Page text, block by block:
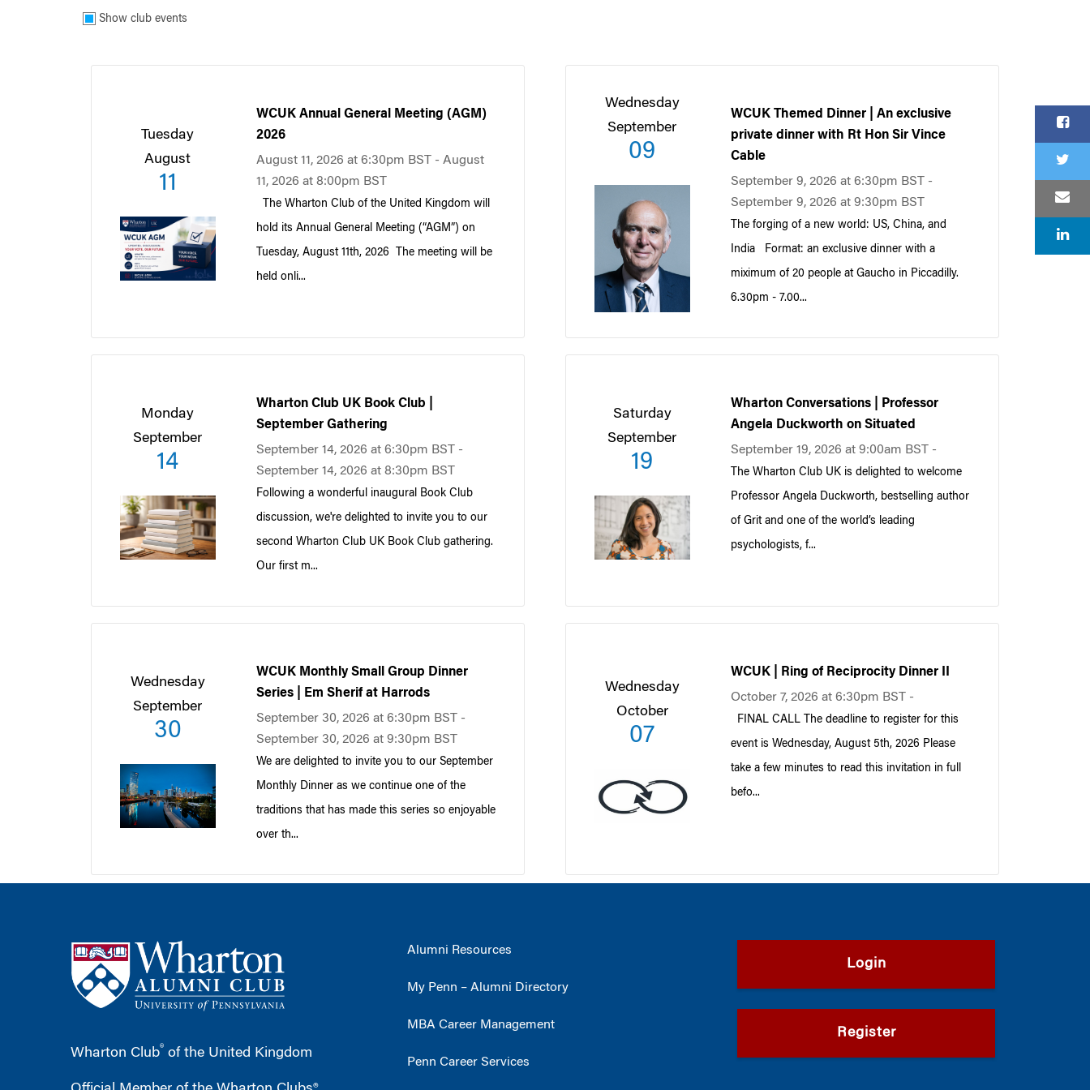
Show club events
Tuesday
August
11
WCUK Annual General Meeting (AGM)
2026
August 11, 2026 at 6:30pm BST - August
11, 2026 at 8:00pm BST
The Wharton Club of the United Kingdom will
hold its Annual General Meeting (“AGM”) on
Tuesday, August 11th, 2026 The meeting will be
held onli...
Wednesday
September
09
WCUK Themed Dinner | An exclusive
private dinner with Rt Hon Sir Vince
Cable
September 9, 2026 at 6:30pm BST -
September 9, 2026 at 9:30pm BST
The forging of a new world: US, China, and
India Format: an exclusive dinner with a
miximum of 20 people at Gaucho in Piccadilly.
6.30pm - 7.00...
Monday
September
14
Wharton Club UK Book Club |
September Gathering
September 14, 2026 at 6:30pm BST -
September 14, 2026 at 8:30pm BST
Following a wonderful inaugural Book Club
discussion, we're delighted to invite you to our
second Wharton Club UK Book Club gathering.
Our first m...
Saturday
September
19
Wharton Conversations | Professor
Angela Duckworth on Situated
September 19, 2026 at 9:00am BST -
The Wharton Club UK is delighted to welcome
Professor Angela Duckworth, bestselling author
of Grit and one of the world’s leading
psychologists, f...
Wednesday
September
30
WCUK Monthly Small Group Dinner
Series | Em Sherif at Harrods
September 30, 2026 at 6:30pm BST -
September 30, 2026 at 9:30pm BST
We are delighted to invite you to our September
Monthly Dinner as we continue one of the
traditions that has made this series so enjoyable
over th...
Wednesday
October
07
WCUK | Ring of Reciprocity Dinner II
October 7, 2026 at 6:30pm BST -
FINAL CALL The deadline to register for this
event is Wednesday, August 5th, 2026 Please
take a few minutes to read this invitation in full
befo...
Wharton Club® of the United Kingdom
Alumni Resources
My Penn – Alumni Directory
MBA Career Management
Penn Career Services
Login
Register